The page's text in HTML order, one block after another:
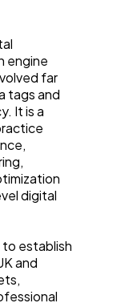
engine
far
tags and
It is a
digital
to establish
and